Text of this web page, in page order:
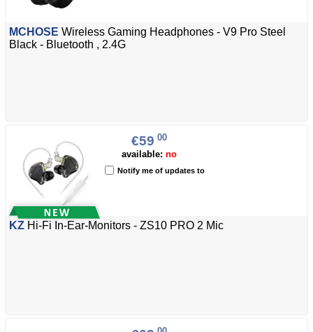
MCHOSE Wireless Gaming Headphones - V9 Pro Steel
Black - Bluetooth , 2.4G
€59 00
available: no
Notify me of updates to
KZ Hi-Fi In-Ear-Monitors - ZS10 PRO 2 Mic